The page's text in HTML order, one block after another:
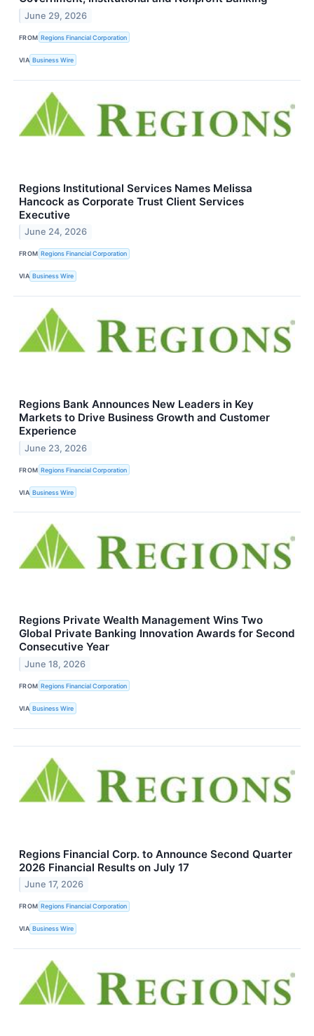
June 29, 2026
FROM Regions Financial Corporation
VIA Business Wire
Regions Institutional Services Names Melissa
Hancock as Corporate Trust Client Services
Executive
June 24, 2026
FROM Regions Financial Corporation
VIA Business Wire
Regions Bank Announces New Leaders in Key
Markets to Drive Business Growth and Customer
Experience
June 23, 2026
FROM Regions Financial Corporation
VIA Business Wire
Regions Private Wealth Management Wins Two
Global Private Banking Innovation Awards for Second
Consecutive Year
June 18, 2026
FROM Regions Financial Corporation
VIA Business Wire
Regions Financial Corp. to Announce Second Quarter
2026 Financial Results on July 17
June 17, 2026
FROM Regions Financial Corporation
VIA Business Wire